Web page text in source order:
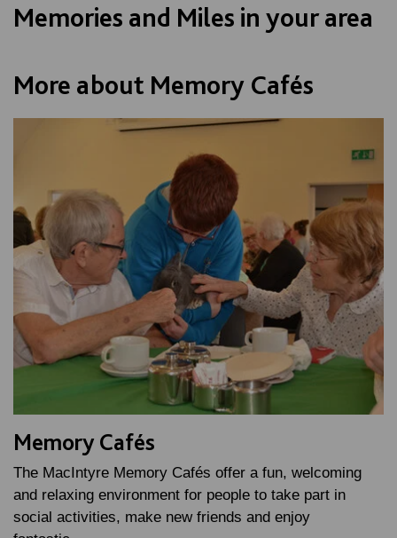
Memories and Miles in your area
More about Memory Cafés
Memory Cafés
The MacIntyre Memory Cafés offer a fun, welcoming
and relaxing environment for people to take part in
social activities, make new friends and enjoy